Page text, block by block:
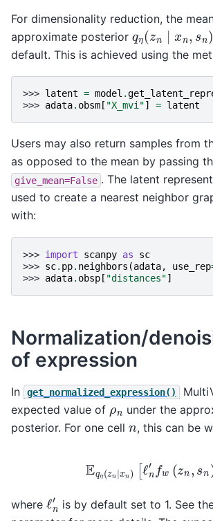
For dimensionality reduction, the
approximate posterior q η(zn ∣x s n)
default. This is achieved using the
>>> latent = model .
>>> adata. obsm [ "X_mvi"] = latent
Users may also return samples from
as opposed to the mean by passing
give_mean=False . The latent
used to create a nearest neighbor
with:
>>> import scanpy as
sc
>>> sc. pp. neighbors (adata, use_rep
>>> adata. obsp [ "distances"]
Normalization/
of expression
In get_normalized_expression()
expected value of ρn under the
posterior. For one cell n, this can be
qη n)[ℓ n w
where ℓn ′is by default set to 1. See